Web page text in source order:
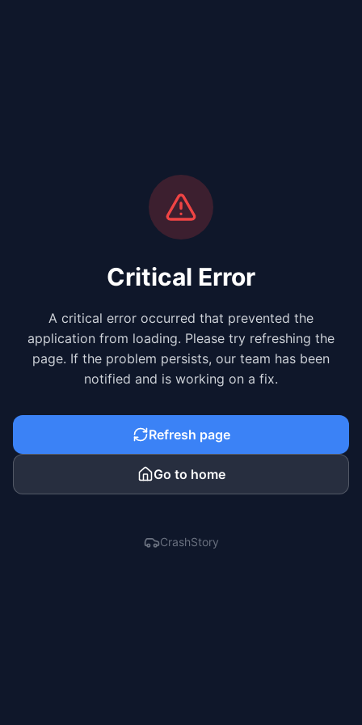
Critical Error
A critical error occurred that prevented the
application from loading. Please try refreshing the
page. If the problem persists, our team has been
notified and is working on a fix.
Refresh page
Go to home
CrashStory